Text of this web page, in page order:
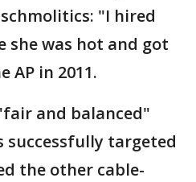
"I hired
she was hot and got
AP in 2011.
and balanced"
successfully targeted
the other cable-